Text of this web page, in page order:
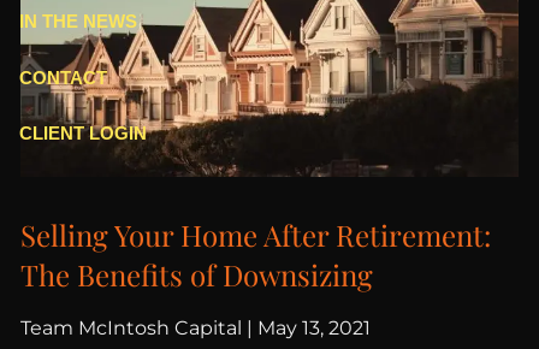
IN THE NEWS
CONTACT
CLIENT LOGIN
Selling Your Home After Retirement:
The Benefits of Downsizing
Team McIntosh Capital | May 13, 2021